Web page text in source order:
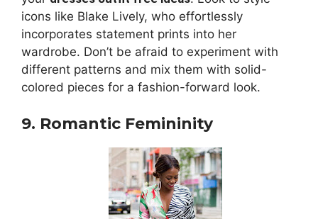
icons like Blake Lively, who effortlessly
incorporates statement prints into her
wardrobe. Don’t be afraid to experiment with
different patterns and mix them with solid-
colored pieces for a fashion-forward look.
9. Romantic Femininity